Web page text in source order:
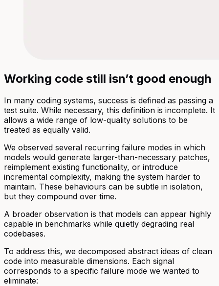
Working code still isn’t good enough
In many coding systems, success is defined as passing a
test suite. While necessary, this definition is incomplete. It
allows a wide range of low-quality solutions to be
treated as equally valid.
We observed several recurring failure modes in which
models would generate larger-than-necessary patches,
reimplement existing functionality, or introduce
incremental complexity, making the system harder to
maintain. These behaviours can be subtle in isolation,
but they compound over time.
A broader observation is that models can appear highly
capable in benchmarks while quietly degrading real
codebases.
To address this, we decomposed abstract ideas of clean
code into measurable dimensions. Each signal
corresponds to a specific failure mode we wanted to
eliminate: